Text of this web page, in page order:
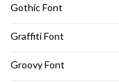
Gothic Font
Graffiti Font
Groovy Font